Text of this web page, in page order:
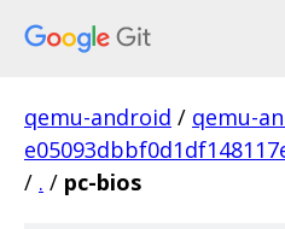
qemu-android / qemu-
/ . / pc-bios